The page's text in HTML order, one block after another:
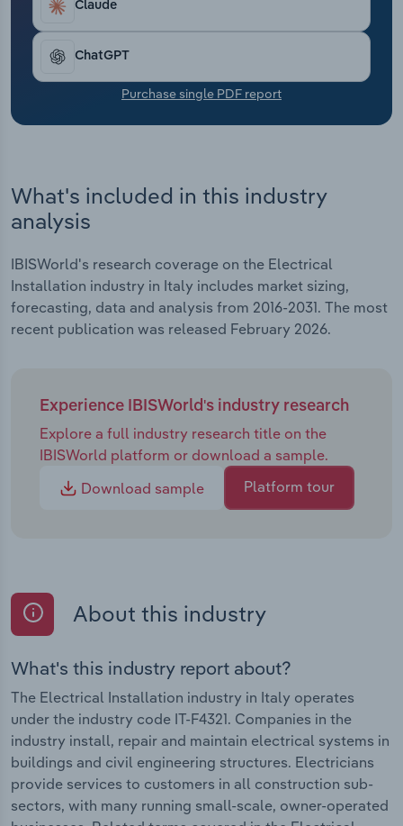
Claude
ChatGPT
Purchase single PDF report
What's included in this industry
analysis
IBISWorld's research coverage on the Electrical
Installation industry in Italy includes market sizing,
forecasting, data and analysis from 2016-2031. The most
recent publication was released February 2026.
Experience IBISWorld's industry research
Explore a full industry research title on the
IBISWorld platform or download a sample.
Download sample
Platform tour
About this industry
What's this industry report about?
The Electrical Installation industry in Italy operates
under the industry code IT-F4321. Companies in the
industry install, repair and maintain electrical systems in
buildings and civil engineering structures. Electricians
provide services to customers in all construction sub-
sectors, with many running small-scale, owner-operated
Transportation and Warehousing
Utilities
Wholesale Trade